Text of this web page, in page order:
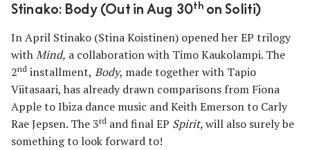
Stinako: Body (Out in Aug 30th on Soliti)
In April Stinako (Stina Koistinen) opened her EP trilogy
withMind, a collaboration with Timo Kaukolampi. The
2nd installment, Body, made together with Tapio
Viitasaari, has already drawn comparisons from Fiona
Apple to Ibiza dance music and Keith Emerson to Carly
Rae Jepsen. The 3rd and final EP Spirit,will also surely be
something to look forward to!